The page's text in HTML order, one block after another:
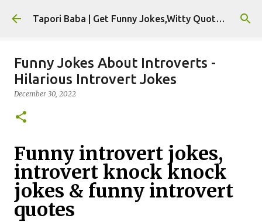
Skip to main content Tapori Baba | Get Funny Jokes,Witty Quotes,Jokes For Whatsapp & All Puns
Funny Jokes About Introverts -
Hilarious Introvert Jokes
December 30, 2022
Funny introvert jokes,
introvert knock knock
jokes & funny introvert
quotes